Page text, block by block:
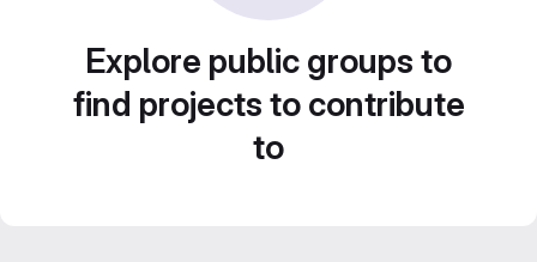
Explore public groups to
find projects to contribute
to